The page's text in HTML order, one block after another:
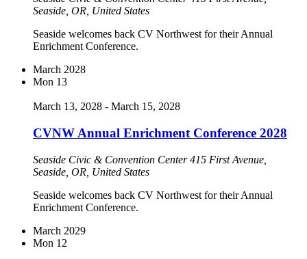
Seaside, OR, United States
Seaside welcomes back CV Northwest for their Annual
Enrichment Conference.
March 2028
Mon 13
March 13, 2028 - March 15, 2028
CVNW Annual Enrichment Conference 2028
Seaside Civic & Convention Center415 First Avenue,
Seaside, OR, United States
Seaside welcomes back CV Northwest for their Annual
Enrichment Conference.
March 2029
Mon 12